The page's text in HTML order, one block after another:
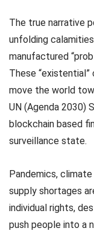
The true narrative
unfolding
manufactured
These
move the world
UN (Agenda 2030)
blockchain based
surveillance state.
Pandemics,
supply shortages
individual rights,
push people into a